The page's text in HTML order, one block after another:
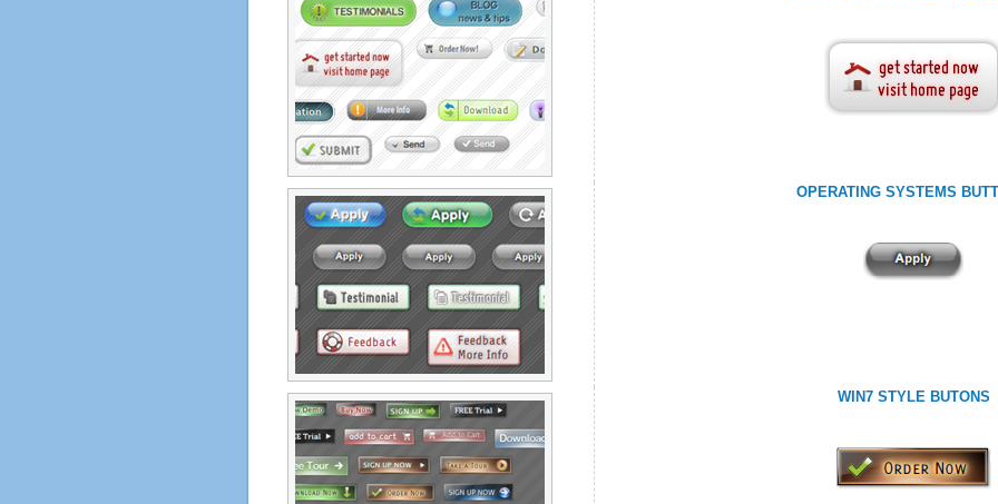
OPERATING SYSTEMS
WIN7 STYLE BUTONS